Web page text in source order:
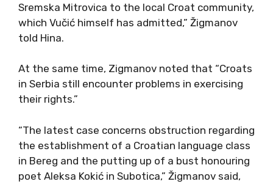
Sremska Mitrovica to the local Croat community,
which Vučić himself has admitted,” Žigmanov
told Hina.
At the same time, Zigmanov noted that “Croats
in Serbia still encounter problems in exercising
their rights.”
“The latest case concerns obstruction regarding
the establishment of a Croatian language class
in Bereg and the putting up of a bust honouring
poet Aleksa Kokić in Subotica,” Žigmanov said,